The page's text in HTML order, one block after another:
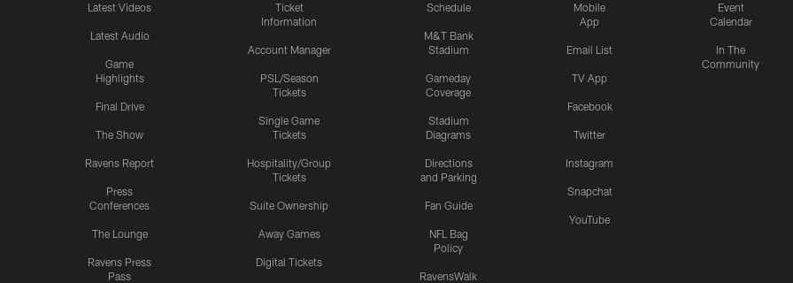
Latest Videos
Latest Audio
Game
Highlights
Final Drive
The Show
Ravens Report
Press
Conferences
The Lounge
Ravens Press
Pass
Ticket
Information
Account Manager
PSL/Season
Tickets
Single Game
Tickets
Hospitality/Group
Tickets
Suite Ownership
Away Games
Digital Tickets
Schedule
M&T Bank
Stadium
Gameday
Coverage
Stadium
Diagrams
Directions
and Parking
Fan Guide
NFL Bag
Policy
RavensWalk
Mobile
App
Email List
TV App
Facebook
Twitter
Instagram
Snapchat
YouTube
Event
Calendar
In The
Community